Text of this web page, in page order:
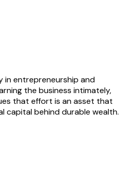
in entrepreneurship and
the business intimately,
that effort is an asset that
capital behind durable wealth.